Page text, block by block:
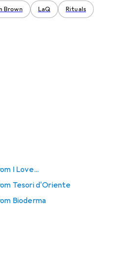
Brown LaQ Rituals
I Love...
Tesori d'Oriente
Bioderma